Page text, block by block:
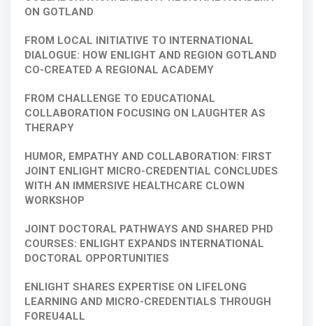
ON GOTLAND
FROM LOCAL INITIATIVE TO INTERNATIONAL
DIALOGUE: HOW ENLIGHT AND REGION GOTLAND
CO-CREATED A REGIONAL ACADEMY
FROM CHALLENGE TO EDUCATIONAL
COLLABORATION FOCUSING ON LAUGHTER AS
THERAPY
HUMOR, EMPATHY AND COLLABORATION: FIRST
JOINT ENLIGHT MICRO-CREDENTIAL CONCLUDES
WITH AN IMMERSIVE HEALTHCARE CLOWN
WORKSHOP
JOINT DOCTORAL PATHWAYS AND SHARED PHD
COURSES: ENLIGHT EXPANDS INTERNATIONAL
DOCTORAL OPPORTUNITIES
ENLIGHT SHARES EXPERTISE ON LIFELONG
LEARNING AND MICRO-CREDENTIALS THROUGH
FOREU4ALL